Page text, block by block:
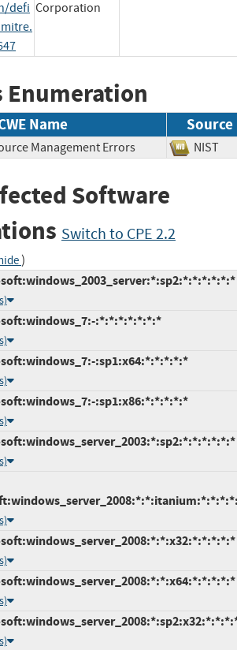
defi Corporation
Enumeration
Name Source
Management Errors
Software
Switch to CPE 2.2
)
:*:*:*:*:*:*:*
:sp1:x64:*:*:*:*:*
:sp1:x86:*:*:*:*:*